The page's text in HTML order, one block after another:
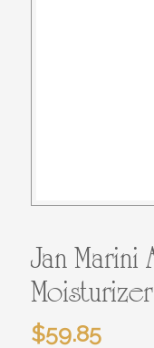
Jan Marini
Moisturizer
$59.85